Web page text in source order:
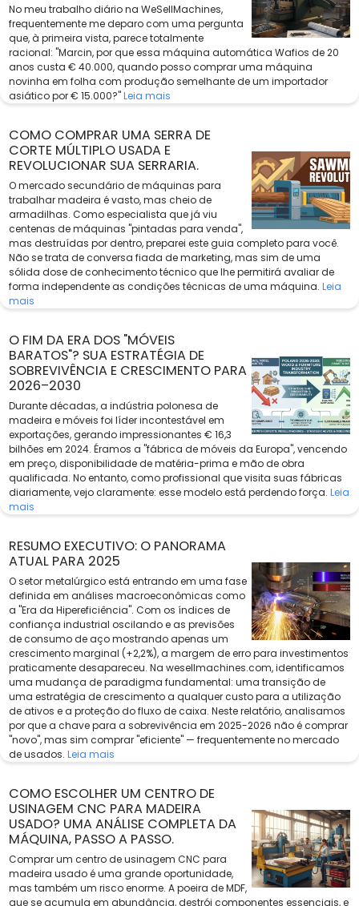
No meu trabalho diário na WeSellMachines,
frequentemente me deparo com uma pergunta
que, à primeira vista, parece totalmente
racional: "Marcin, por que essa máquina automática Wafios de 20
anos custa € 40.000, quando posso comprar uma máquina
novinha em folha com produção semelhante de um importador
asiático por € 15.000?"Leia mais
COMO COMPRAR UMA SERRA DE
CORTE MÚLTIPLO USADA E
REVOLUCIONAR SUA SERRARIA.
O mercado secundário de máquinas para
trabalhar madeira é vasto, mas cheio de
armadilhas. Como especialista que já viu
centenas de máquinas "pintadas para venda",
mas destruídas por dentro, preparei este guia completo para você.
Não se trata de conversa fiada de marketing, mas sim de uma
sólida dose de conhecimento técnico que lhe permitirá avaliar de
forma independente as condições técnicas de uma máquina. Leia
mais
O FIM DA ERA DOS "MÓVEIS
BARATOS"? SUA ESTRATÉGIA DE
SOBREVIVÊNCIA E CRESCIMENTO PARA
2026–2030
Durante décadas, a indústria polonesa de
madeira e móveis foi líder incontestável em
exportações, gerando impressionantes € 16,3
bilhões em 2024. Éramos a "fábrica de móveis da Europa", vencendo
em preço, disponibilidade de matéria-prima e mão de obra
qualificada. No entanto, como profissional que visita suas fábricas
diariamente, vejo claramente: esse modelo está perdendo força. Leia
mais
RESUMO EXECUTIVO: O PANORAMA
ATUAL PARA 2025
O setor metalúrgico está entrando em uma fase
definida em análises macroeconômicas como
a "Era da Hipereficiência". Com os índices de
confiança industrial oscilando e as previsões
de consumo de aço mostrando apenas um
crescimento marginal (+2,2%), a margem de erro para investimentos
praticamente desapareceu. Na wesellmachines.com, identificamos
uma mudança de paradigma fundamental: uma transição de
uma estratégia de crescimento a qualquer custo para a utilização
de ativos e a proteção do fluxo de caixa. Neste relatório, analisamos
por que a chave para a sobrevivência em 2025-2026 não é comprar
"novo", mas sim comprar "eficiente" — frequentemente no mercado
de usados. Leia mais
COMO ESCOLHER UM CENTRO DE
USINAGEM CNC PARA MADEIRA
USADO? UMA ANÁLISE COMPLETA DA
MÁQUINA, PASSO A PASSO.
Comprar um centro de usinagem CNC para
madeira usado é uma grande oportunidade,
mas também um risco enorme. A poeira de MDF,
que se acumula em abundância, destrói componentes essenciais, e